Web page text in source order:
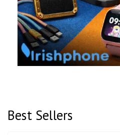
Best Sellers